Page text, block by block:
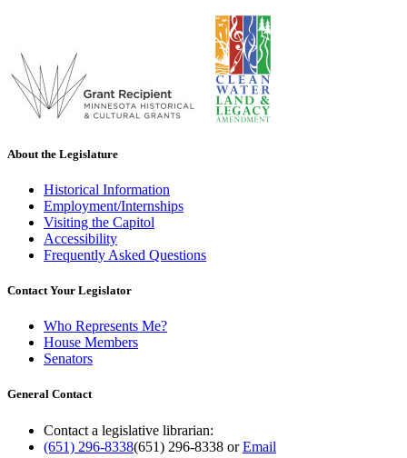
About the Legislature
Historical Information
Employment/Internships
Visiting the Capitol
Accessibility
Frequently Asked Questions
Contact Your Legislator
Who Represents Me?
House Members
Senators
General Contact
Contact a legislative librarian:
(651) 296-8338(651) 296-8338 orEmail